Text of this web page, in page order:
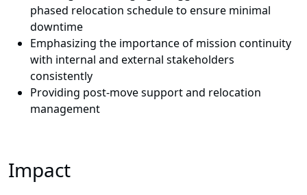
phased relocation schedule to ensure minimal
downtime
Emphasizing the importance of mission continuity
with internal and external stakeholders
consistently
Providing post-move support and relocation
management
Impact